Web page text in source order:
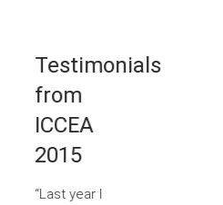
Testimonials
from
ICCEA
2015
“Last year I